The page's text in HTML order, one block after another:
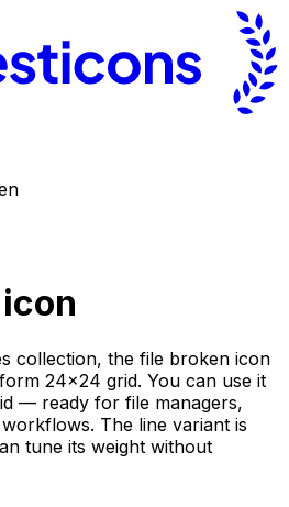
icon
collection, the file broken icon
24×24 grid. You can use it
— ready for file managers,
The line variant is
tune its weight without